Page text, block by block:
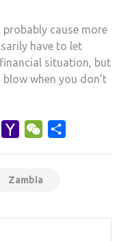
probably cause more
have to let
situation, but
when you don’t
Outlook.com
Yahoo WeChat
Zambia